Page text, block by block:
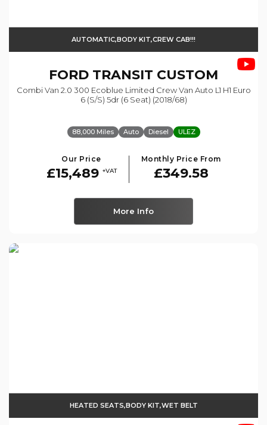
AUTOMATIC,BODY KIT,CREW CAB!!!
FORD TRANSIT CUSTOM
Combi Van 2.0 300 Ecoblue Limited Crew Van Auto L1 H1 Euro
6 (s/s) 5dr (6 Seat) (2018/68)
88,000 Miles Auto Diesel ULEZ
Our Price
£15,489 +VAT
Monthly Price From
£349.58
More Info
HEATED SEATS,BODY KIT,WET BELT